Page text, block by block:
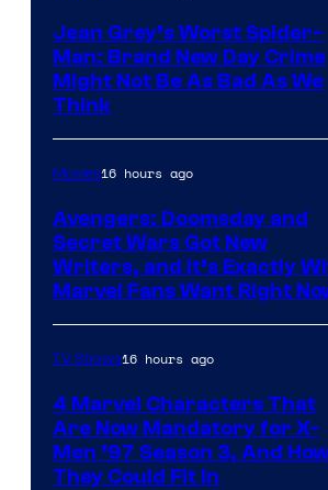
Jean Grey’s Worst Spider-
Man: Brand New Day Crime
Might Not Be As Bad As We
Think
Movies16 hours ago
Avengers: Doomsday and
Secret Wars Got New
Writers, and It’s Exactly
Marvel Fans Want Right
TV Shows16 hours ago
4 Marvel Characters That
Are Now Mandatory for X-
Men ’97 Season 3, And
They Could Fit In